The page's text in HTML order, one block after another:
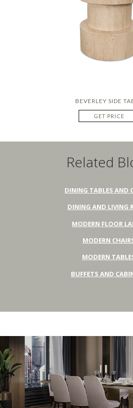
BEVERLEY SIDE
GET PRICE
Related
DINING TABLES AND
DINING AND LIVING
MODERN FLOOR
MODERN
MODERN
BUFFETS AND